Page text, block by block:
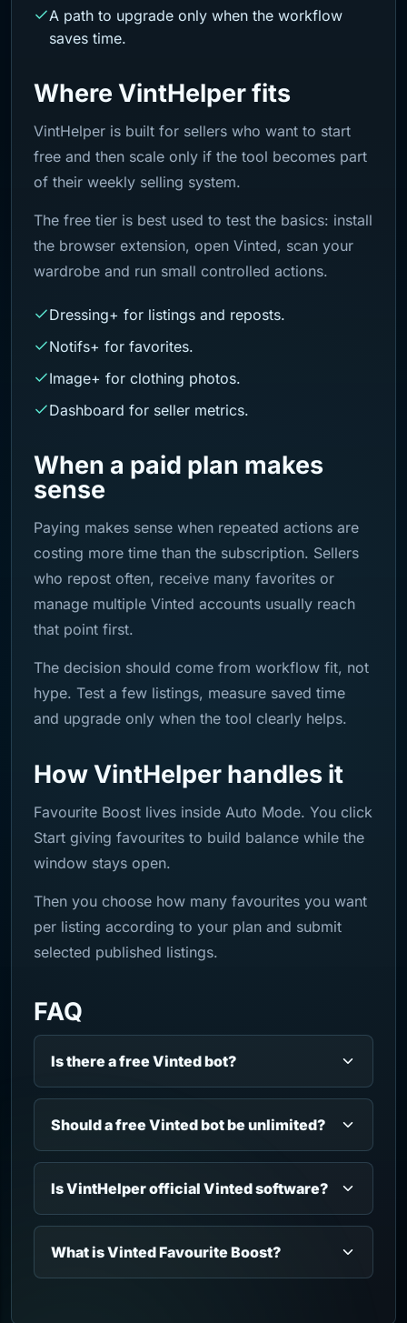
A path to upgrade only when the workflow
saves time.
Where VintHelper fits
VintHelper is built for sellers who want to start
free and then scale only if the tool becomes part
of their weekly selling system.
The free tier is best used to test the basics: install
the browser extension, open Vinted, scan your
wardrobe and run small controlled actions.
Dressing+ for listings and reposts.
Notifs+ for favorites.
Image+ for clothing photos.
Dashboard for seller metrics.
When a paid plan makes
sense
Paying makes sense when repeated actions are
costing more time than the subscription. Sellers
who repost often, receive many favorites or
manage multiple Vinted accounts usually reach
that point first.
The decision should come from workflow fit, not
hype. Test a few listings, measure saved time
and upgrade only when the tool clearly helps.
How VintHelper handles it
Favourite Boost lives inside Auto Mode. You click
Start giving favourites to build balance while the
window stays open.
Then you choose how many favourites you want
per listing according to your plan and submit
selected published listings.
FAQ
Is there a free Vinted bot?
Should a free Vinted bot be unlimited?
Is VintHelper official Vinted software?
What is Vinted Favourite Boost?